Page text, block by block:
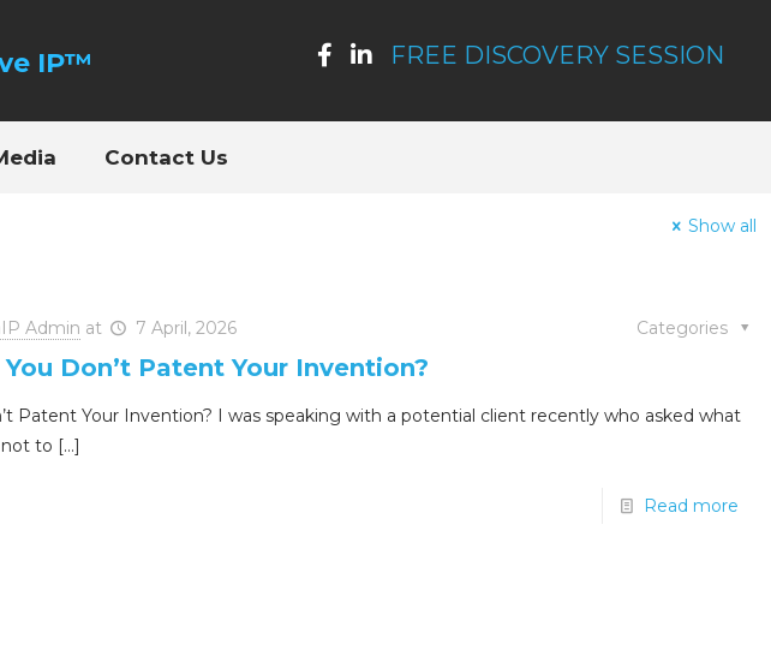
Contact Us
FREE DISCOVERY SESSION
Show all
Admin at 7 April, 2026 Categories
Don’t Patent Your Invention?
Patent Your Invention? I was speaking with a potential client recently who asked what
to […]
Read more